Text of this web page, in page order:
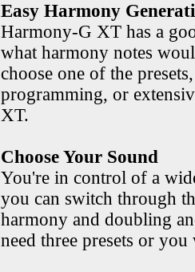
Easy Harmony
Harmony-G XT has a
what harmony notes
choose one of the
programming, or
XT.
Choose Your Sound
You're in control of a
you can switch through
harmony and doubling
need three presets or